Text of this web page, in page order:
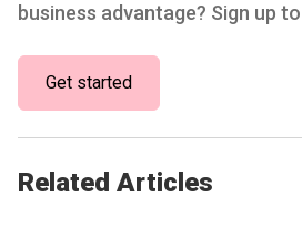
business advantage? Sign up
Get started
Related Articles